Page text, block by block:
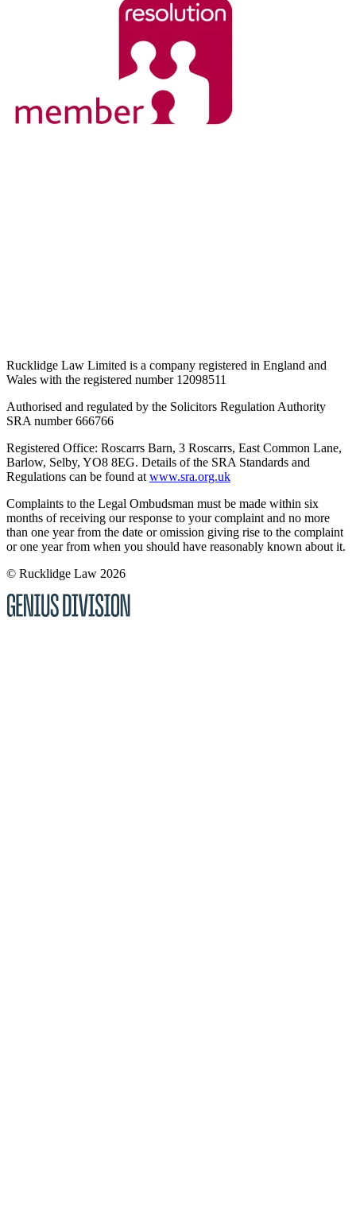
Rucklidge Law Limited is a company registered in England and
Wales with the registered number 12098511
Authorised and regulated by the Solicitors Regulation Authority
SRA number 666766
Registered Office: Roscarrs Barn, 3 Roscarrs, East Common Lane,
Barlow, Selby, YO8 8EG. Details of the SRA Standards and
Regulations can be found at www.sra.org.uk
Complaints to the Legal Ombudsman must be made within six
months of receiving our response to your complaint and no more
than one year from the date or omission giving rise to the complaint
or one year from when you should have reasonably known about it.
© Rucklidge Law 2026